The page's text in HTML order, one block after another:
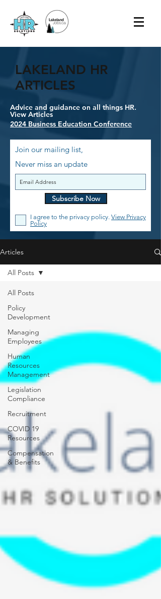
LAKELAND HR
ARTICLES
Advice and guidance on all things HR.
View Articles
2024 Business Education Conference
Join our mailing list,
Never miss an update
Subscribe Now
I agree to the privacy policy. View Privacy
Policy
Articles
All Posts
Policy
Development
Managing
Employees
Human
Resources
Management
Legislation
Compliance
Recruitment
COVID 19
Resources
Compensation
& Benefits
All Posts